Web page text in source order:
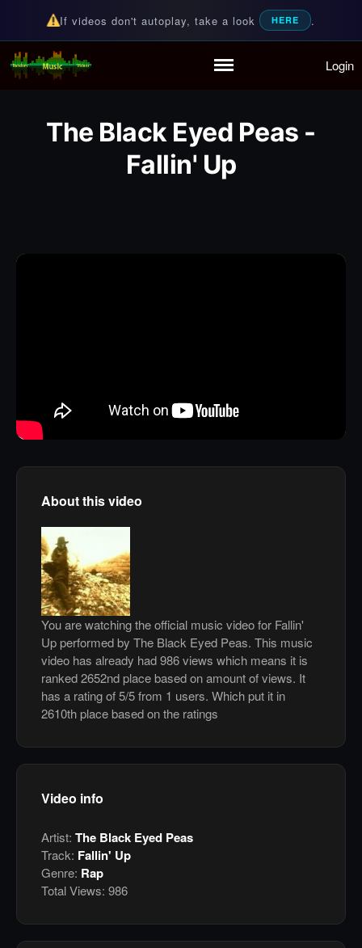
Playlist
Partymode
Add Music Video
If videos don't autoplay, take a look HERE .
Random Music Videos
For all your music needs Login
The Black Eyed Peas -
Fallin' Up
About this video
You are watching the official music video for Fallin'
Up performed by The Black Eyed Peas. This music
video has already had 986 views which means it is
ranked 2652nd place based on amount of views. It
has a rating of 5/5 from 1 users. Which put it in
2610th place based on the ratings
Video info
Artist: The Black Eyed Peas
Track: Fallin' Up
Genre: Rap
Total Views: 986